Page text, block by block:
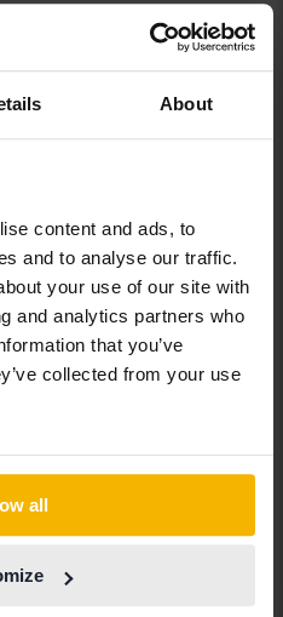
About
content and ads, to
and to analyse our traffic.
your use of our site with
and analytics partners who
that you’ve
collected from your use
all
Rover
Peugeot
Polestar
Rolls-Royce
Saab
SEAT
Skoda